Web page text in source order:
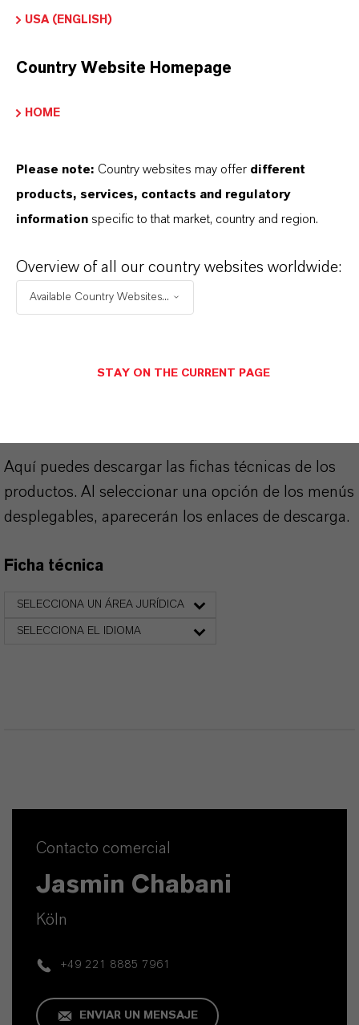
Solvente
2120089628-39-0006
APLICACIONES DE LOS PRODUCTOS
SINÓNIMOS DEL PRODUCTO
Aquí puedes descargar las fichas técnicas de los
productos. Al seleccionar una opción de los menús
desplegables, aparecerán los enlaces de descarga.
Ficha técnica
SELECCIONA UN ÁREA JURÍDICA
SELECCIONA EL IDIOMA
Contacto comercial
Jasmin Chabani
Köln
+49 221 8885 7961
ENVIAR UN MENSAJE
USA (ENGLISH)
Country Website Homepage
HOME
Please note: Country websites may offer different
products, services, contacts and regulatory
information specific to that market, country and region.
Overview of all our country websites worldwide:
Available Country Websites...
STAY ON THE CURRENT PAGE